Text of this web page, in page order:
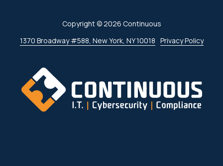
Copyright© 2026 Continuous
1370 Broadway #588, New York, NY 10018 Privacy Policy